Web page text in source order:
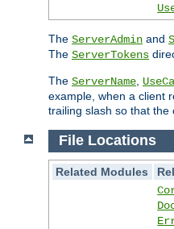
The ServerAdmin and
The ServerTokens
The ServerName
example, when a client
trailing slash so that the
File Locations
Related Modules